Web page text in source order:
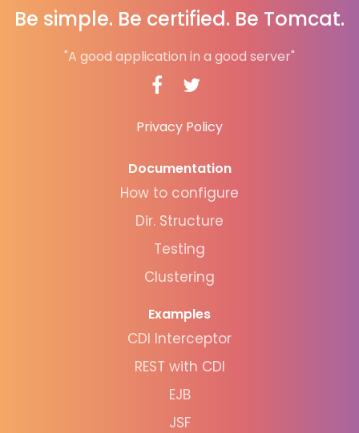
Be simple. Be certified. Be Tomcat.
"A good application in a good server"
Privacy Policy
Documentation
How to configure
Dir. Structure
Testing
Clustering
Examples
CDI Interceptor
REST with CDI
EJB
JSF